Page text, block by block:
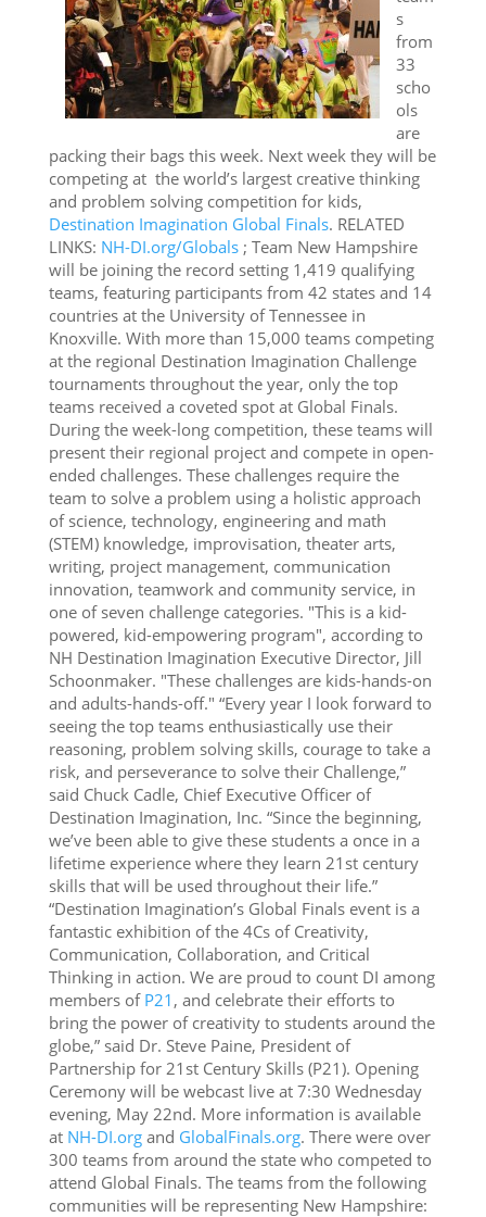
s
from
33
scho
ols
are
packing their bags this week. Next week they will be
competing at the world’s largest creative thinking
and problem solving competition for kids,
Destination Imagination Global Finals. RELATED
LINKS: NH-DI.org/Globals; Team New Hampshire
will be joining the record setting 1,419 qualifying
teams, featuring participants from 42 states and 14
countries at the University of Tennessee in
Knoxville. With more than 15,000 teams competing
at the regional Destination Imagination Challenge
tournaments throughout the year, only the top
teams received a coveted spot at Global Finals.
During the week-long competition, these teams will
present their regional project and compete in open-
ended challenges. These challenges require the
team to solve a problem using a holistic approach
of science, technology, engineering and math
(STEM) knowledge, improvisation, theater arts,
writing, project management, communication
innovation, teamwork and community service, in
one of seven challenge categories. "This is a kid-
powered, kid-empowering program", according to
NH Destination Imagination Executive Director, Jill
Schoonmaker. "These challenges are kids-hands-on
and adults-hands-off." “Every year I look forward to
seeing the top teams enthusiastically use their
reasoning, problem solving skills, courage to take a
risk, and perseverance to solve their Challenge,”
said Chuck Cadle, Chief Executive Officer of
Destination Imagination, Inc. “Since the beginning,
we’ve been able to give these students a once in a
lifetime experience where they learn 21st century
skills that will be used throughout their life.”
“Destination Imagination’s Global Finals event is a
fantastic exhibition of the 4Cs of Creativity,
Communication, Collaboration, and Critical
Thinking in action. We are proud to count DI among
members of P21 , and celebrate their efforts to
bring the power of creativity to students around the
globe,” said Dr. Steve Paine, President of
Partnership for 21st Century Skills (P21). Opening
Ceremony will be webcast live at 7:30 Wednesday
evening, May 22nd. More information is available
at NH-DI.organd GlobalFinals.org. There were over
300 teams from around the state who competed to
attend Global Finals. The teams from the following
communities will be representing New Hampshire: